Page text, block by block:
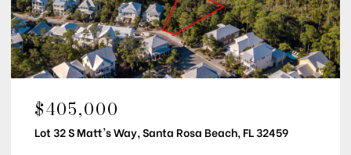
$405,000
Lot 32 S Matt's Way, Santa Rosa Beach, FL 32459